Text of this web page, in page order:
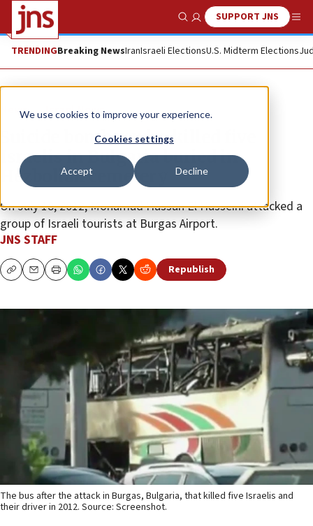
We use cookies to improve your experience.
Cookies settings
Accept Decline
Show SearchSUPPORT JNS
TRENDINGBreaking NewsIranIsraeli ElectionsU.S. Midterm Elections
News Israel News
Suicide bomber who killed five
Israelis in Bulgaria buried in
Hezbollah cemetery
On July 18, 2012, Mohamad Hassan El Husseini attacked a
group of Israeli tourists at Burgas Airport.
JNS STAFF
CopyEmailPrint Republish
The bus after the attack in Burgas, Bulgaria, that killed five Israelis and
their driver in 2012. Source: Screenshot.